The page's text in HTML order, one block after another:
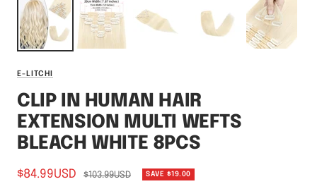
E-LITCHI
CLIP IN HUMAN HAIR
EXTENSION MULTI WEFTS
BLEACH WHITE 8PCS
$84.99USD $103.99USD SAVE $19.00